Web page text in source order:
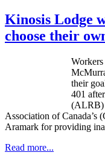
Kinosis Lodge
choose their
Workers
their
401
(ALRB
Association of Canada’s (
Aramark for providing
Read more...